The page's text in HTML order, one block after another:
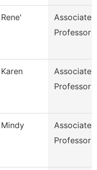
Rene'
Associate
Professor
Karen
Associate
Professor
Mindy
Associate
Professor